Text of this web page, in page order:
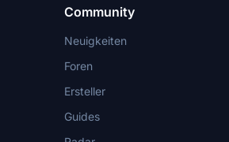
Community
Neuigkeiten
Foren
Ersteller
Guides